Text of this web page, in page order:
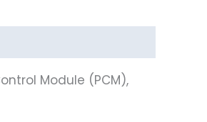
Module (PCM),